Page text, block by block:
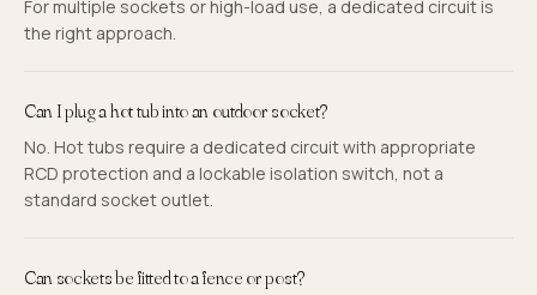
For multiple sockets or high-load use, a dedicated circuit is
the right approach.
Can I plug a hot tub into an outdoor socket?
No. Hot tubs require a dedicated circuit with appropriate
RCD protection and a lockable isolation switch, not a
standard socket outlet.
Can sockets be fitted to a fence or post?